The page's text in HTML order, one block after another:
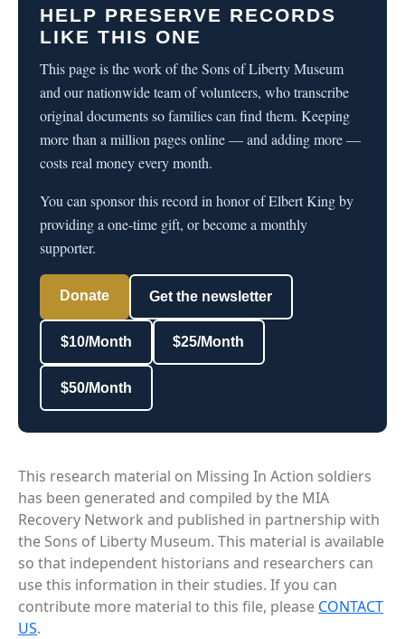
HELP PRESERVE RECORDS
LIKE THIS ONE
This page is the work of the Sons of Liberty Museum
and our nationwide team of volunteers, who transcribe
original documents so families can find them. Keeping
more than a million pages online — and adding more —
costs real money every month.
You can sponsor this record in honor of Elbert King by
providing a one-time gift, or become a monthly
supporter.
Donate Get the newsletter
$10/Month $25/Month
$50/Month
This research material on Missing In Action soldiers
has been generated and compiled by the MIA
Recovery Network and published in partnership with
the Sons of Liberty Museum. This material is available
so that independent historians and researchers can
use this information in their studies. If you can
contribute more material to this file, please CONTACT
US.